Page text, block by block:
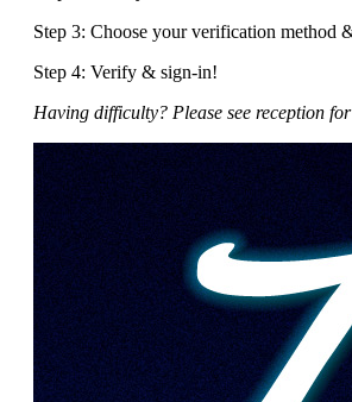
Step 3: Choose your verification method
Step 4: Verify & sign-in!
Having difficulty? Please see reception for